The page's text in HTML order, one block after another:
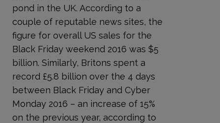
pond in the UK. According to a
couple of reputable news sites, the
figure for overall US sales for the
Black Friday weekend 2016 was $5
billion. Similarly, Britons spent a
record £5.8 billion over the 4 days
between Black Friday and Cyber
Monday 2016 – an increase of 15%
on the previous year, according to